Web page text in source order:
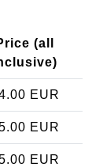
(all
EUR
EUR
EUR